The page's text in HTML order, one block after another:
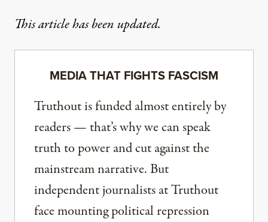
This article has been updated.
MEDIA THAT FIGHTS FASCISM
Truthout is funded almost entirely by
readers — that’s why we can speak
truth to power and cut against the
mainstream narrative. But
independent journalists at Truthout
face mounting political repression